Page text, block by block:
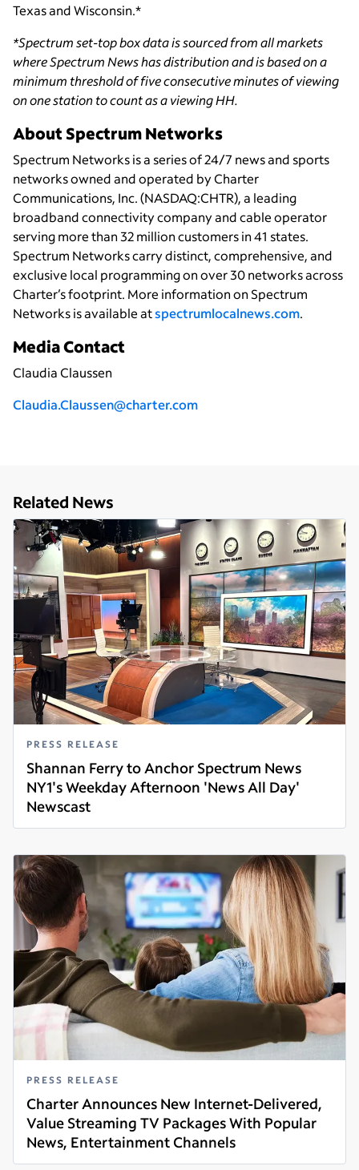
Texas and Wisconsin.*
*Spectrum set-top box data is sourced from all markets
where Spectrum News has distribution and is based on a
minimum threshold of five consecutive minutes of viewing
on one station to count as a viewing HH.
About Spectrum Networks
Spectrum Networks is a series of 24/7 news and sports
networks owned and operated by Charter
Communications, Inc. (NASDAQ:CHTR), a leading
broadband connectivity company and cable operator
serving more than 32 million customers in 41 states.
Spectrum Networks carry distinct, comprehensive, and
exclusive local programming on over 30 networks across
Charter’s footprint. More information on Spectrum
Networks is available atspectrumlocalnews.com.
Media Contact
Claudia Claussen
Claudia.Claussen@charter.com
Related News
PRESS RELEASE
Shannan Ferry to Anchor Spectrum News
NY1's Weekday Afternoon 'News All Day'
Newscast
Read more
PRESS RELEASE
Charter Announces New Internet-Delivered,
Value Streaming TV Packages With Popular
News, Entertainment Channels
Read more